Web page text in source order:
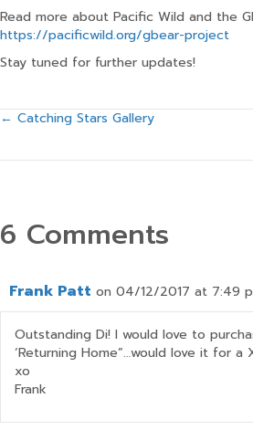
Read more about Pacific Wild and the
https://pacificwild.org/gbear-project
Stay tuned for further updates!
Posts
← Catching Stars Gallery
6 Comments
Frank Patt on 04/12/2017 at 7:49
Outstanding Di! I would love to
‘Returning Home”…would love it for a
xo
Frank